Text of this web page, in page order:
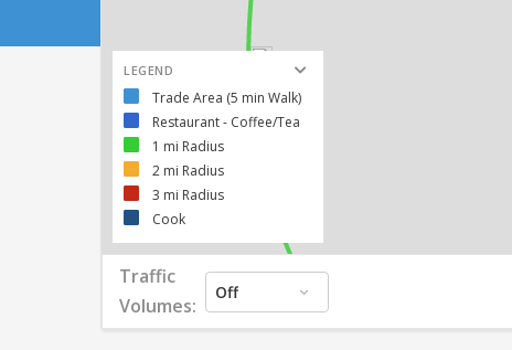
LEGEND
Trade Area (5 min Walk)
Restaurant - Coffee/Tea
1 mi Radius
2 mi Radius
3 mi Radius
Cook
Traffic
Volumes:
Off